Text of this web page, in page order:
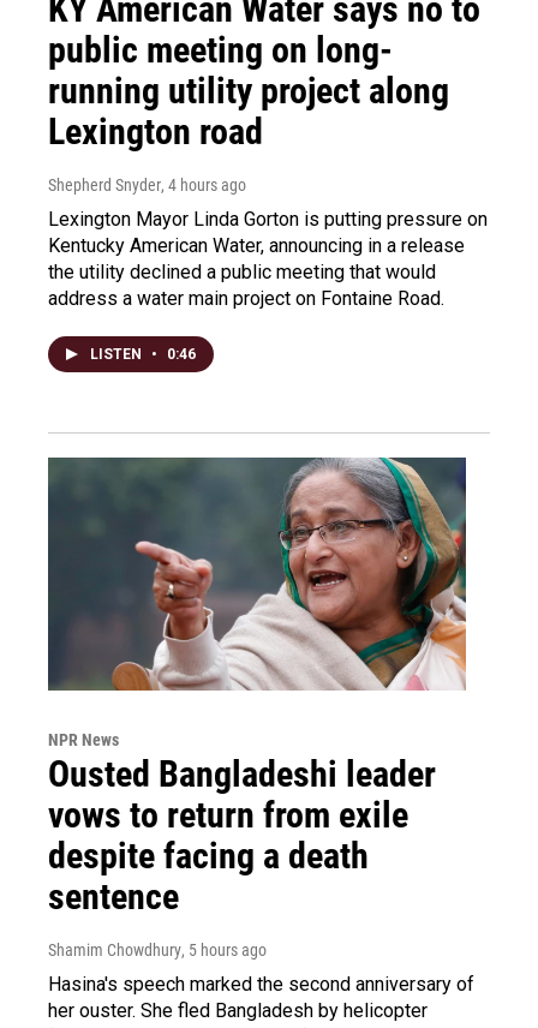
KY American Water says no to
public meeting on long-
running utility project along
Lexington road
Shepherd Snyder, 4 hours ago
Lexington Mayor Linda Gorton is putting pressure on
Kentucky American Water, announcing in a release
the utility declined a public meeting that would
address a water main project on Fontaine Road.
LISTEN • 0:46
NPR News
Ousted Bangladeshi leader
vows to return from exile
despite facing a death
sentence
Shamim Chowdhury, 5 hours ago
Hasina's speech marked the second anniversary of
her ouster. She fled Bangladesh by helicopter